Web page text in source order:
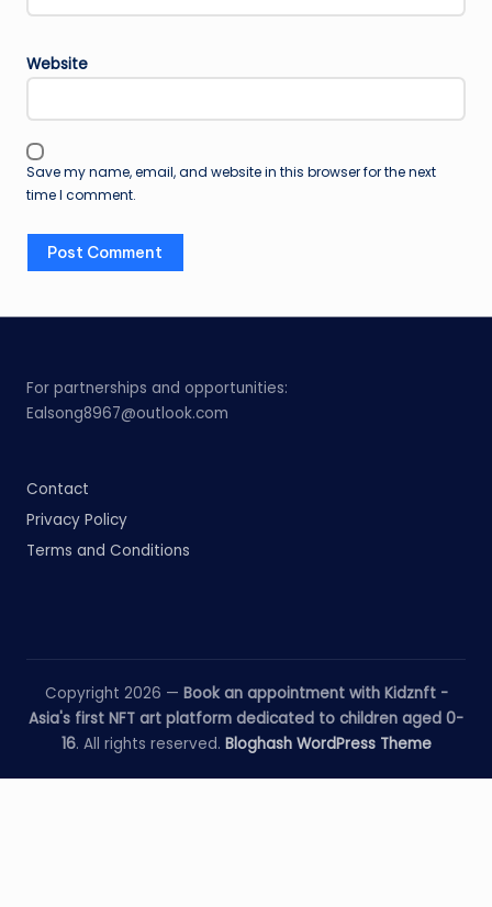
Website
Save my name, email, and website in this browser for the next
time I comment.
For partnerships and opportunities:
Ealsong8967@outlook.com
Contact
Privacy Policy
Terms and Conditions
Copyright 2026 — Book an appointment with Kidznft -
Asia's first NFT art platform dedicated to children aged 0-
16. All rights reserved. Bloghash WordPress Theme